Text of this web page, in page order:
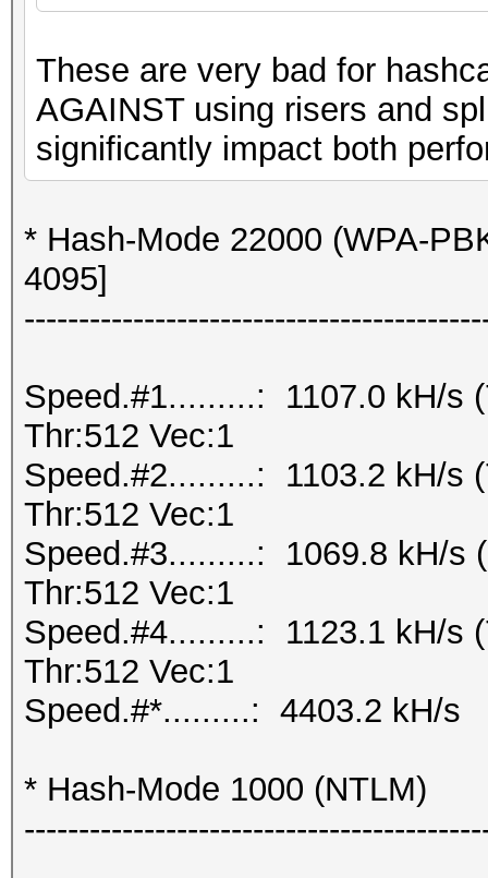
These are very bad for
AGAINST using risers and
significantly impact both
* Hash-Mode 22000 (WPA-
4095]
Speed.#1.........: 1107.0 kH/s
Thr:512 Vec:1
Speed.#2.........: 1103.2 kH/s
Thr:512 Vec:1
Speed.#3.........: 1069.8 kH/s
Thr:512 Vec:1
Speed.#4.........: 1123.1 kH/s
Thr:512 Vec:1
Speed.#*.........: 4403.2 kH/s
* Hash-Mode 1000 (NTLM)